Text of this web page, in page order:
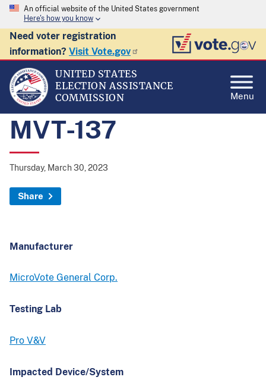
An official website of the United States government
Here's how you know
Need voter registration
information? Visit Vote.gov
UNITED STATES
ELECTION ASSISTANCE
COMMISSION
Menu
MVT-137
Thursday, March 30, 2023
Share
Manufacturer
MicroVote General Corp.
Testing Lab
Pro V&V
Impacted Device/System